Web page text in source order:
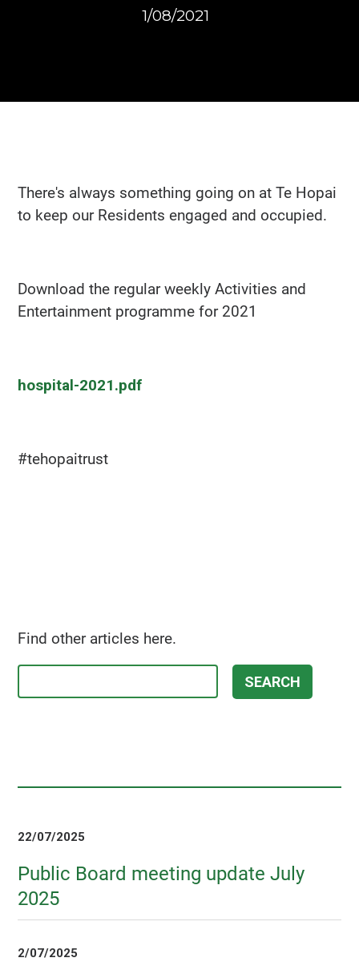
1/08/2021
There's always something going on at Te Hopai
to keep our Residents engaged and occupied.
Download the regular weekly Activities and
Entertainment programme for 2021
hospital-2021.pdf
#tehopaitrust
Find other articles here.
22/07/2025
Public Board meeting update July
2025
2/07/2025